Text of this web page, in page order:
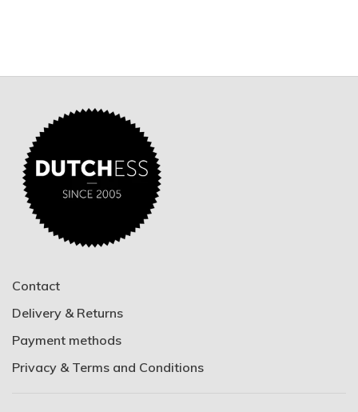
Contact
Delivery & Returns
Payment methods
Privacy & Terms and Conditions